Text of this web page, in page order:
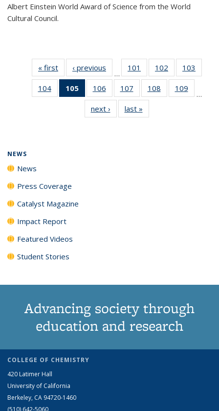
Albert Einstein World Award of Science from the World
Cultural Council.
« first News‹ previous
…
101
135
News
102
135
News
103
135
104
135
105
of 135
News
(Current
page)
106
135
News
107
135
News
108
135
109
135
…
next › Newslast »
NEWS
News
Press Coverage
Catalyst Magazine
Impact Report
Featured Videos
Student Stories
Advancing society through
education and research
COLLEGE OF CHEMISTRY
420 Latimer Hall
University of California
Berkeley, CA 94720-1460
(510) 642-5060